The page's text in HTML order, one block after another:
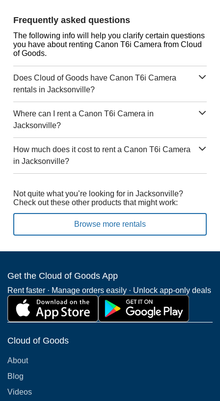
Frequently asked questions
The following info will help you clarify certain questions
you have about renting Canon T6i Camera from Cloud
of Goods.
Does Cloud of Goods have Canon T6i Camera
rentals in Jacksonville?
Where can I rent a Canon T6i Camera in
Jacksonville?
How much does it cost to rent a Canon T6i Camera
in Jacksonville?
Not quite what you’re looking for in Jacksonville?
Check out these other products that might work:
Browse more rentals
Get the Cloud of Goods App
Rent faster · Manage orders easily · Unlock app-only deals
Cloud of Goods
About
Blog
Videos